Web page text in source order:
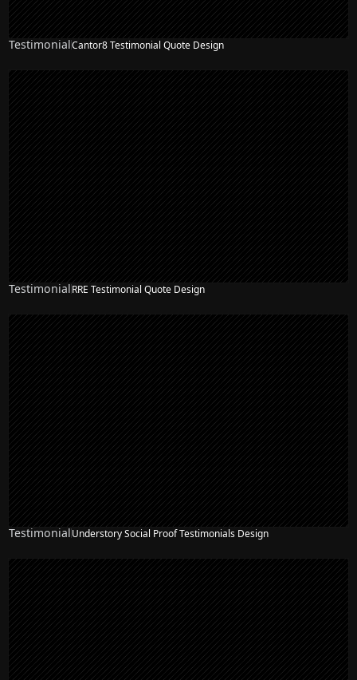
TestimonialCantor8 Testimonial Quote Design
TestimonialRRE Testimonial Quote Design
TestimonialUnderstory Social Proof Testimonials Design